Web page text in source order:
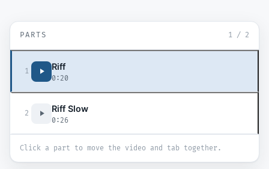
PARTS 1 / 2
1 Riff
0:20
2 Riff Slow
0:26
Click a part to move the video and tab together.